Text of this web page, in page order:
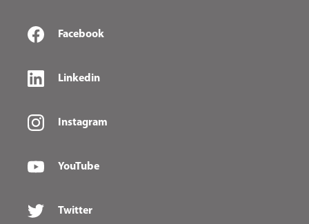
Facebook
Linkedin
Instagram
YouTube
Twitter